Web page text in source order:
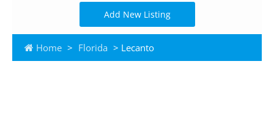
Add New Listing
Home > Florida > Lecanto